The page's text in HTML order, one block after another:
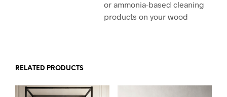
or ammonia-based cleaning
products on your wood
RELATED PRODUCTS